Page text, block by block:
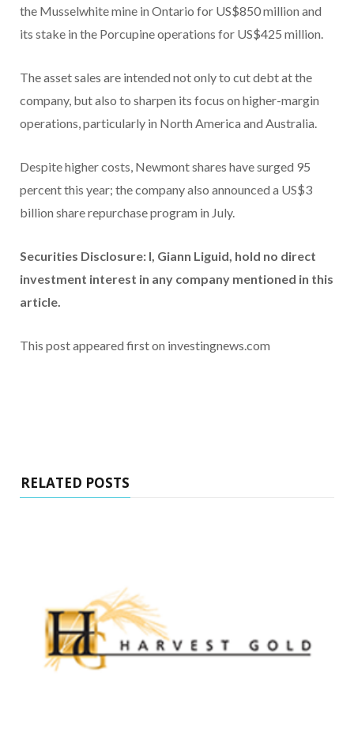
the Musselwhite mine in Ontario for US$850 million and
its stake in the Porcupine operations for US$425 million.
The asset sales are intended not only to cut debt at the
company, but also to sharpen its focus on higher-margin
operations, particularly in North America and Australia.
Despite higher costs, Newmont shares have surged 95
percent this year; the company also announced a US$3
billion share repurchase program in July.
Securities Disclosure: I, Giann Liguid, hold no direct
investment interest in any company mentioned in this
article.
This post appeared first on investingnews.com
RELATED POSTS